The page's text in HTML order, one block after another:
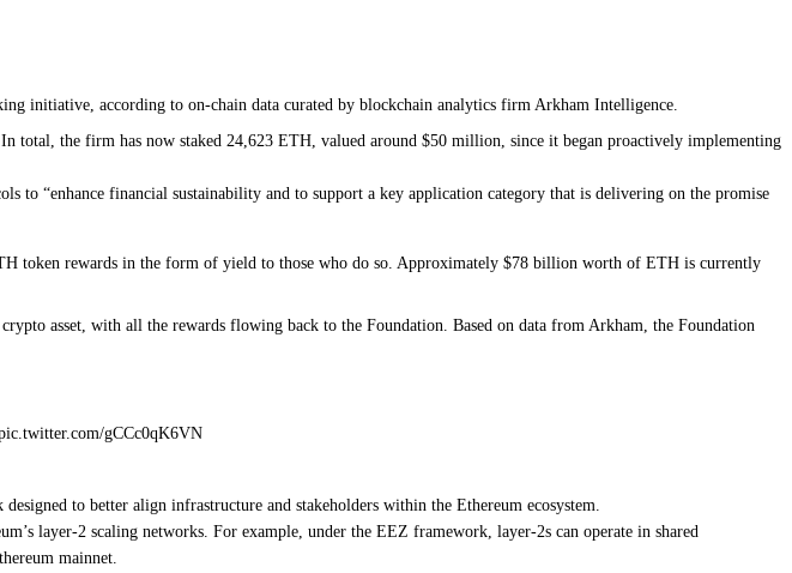
initiative, according to on-chain data curated by blockchain analytics firm Arkham Intelligence.
total, the firm has now staked 24,623 ETH, valued around $50 million, since it began proactively implementing
to “enhance financial sustainability and to support a key application category that is delivering on the promise
token rewards in the form of yield to those who do so. Approximately $78 billion worth of ETH is currently
asset, with all the rewards flowing back to the Foundation. Based on data from Arkham, the Foundation
gCCc0qK6VN
to better align infrastructure and stakeholders within the Ethereum ecosystem.
layer-2 scaling networks. For example, under the EEZ framework, layer-2s can operate in shared
mainnet.